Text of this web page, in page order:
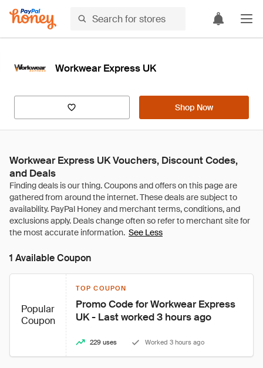
Workwear Express UK
Shop Now
Workwear Express UK Vouchers, Discount Codes,
and Deals
See Less
1 Available Coupon
Popular
Coupon
TOP COUPON
Promo Code for Workwear Express
UK - Last worked 3 hours ago
229 uses Worked 3 hours ago